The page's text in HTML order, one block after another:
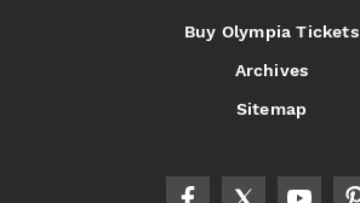
Buy Olympia Tickets
Archives
Sitemap